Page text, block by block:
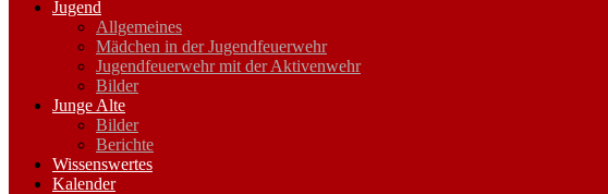
Jugend
Allgemeines
Mädchen in der Jugendfeuerwehr
Jugendfeuerwehr mit der Aktivenwehr
Bilder
Junge Alte
Bilder
Berichte
Wissenswertes
Kalender